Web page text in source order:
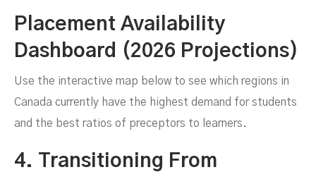
Placement Availability
Dashboard (2026 Projections)
Use the interactive map below to see which regions in
Canada currently have the highest demand for students
and the best ratios of preceptors to learners.
4. Transitioning From